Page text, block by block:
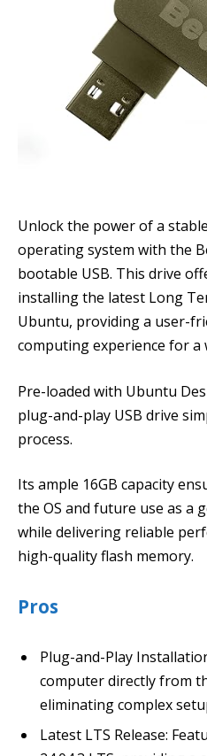
Unlock the power of a
operating system with the
bootable USB. This drive
installing the latest Long
Ubuntu, providing a user-
computing experience for a
Pre-loaded with Ubuntu
plug-and-play USB drive
process.
Its ample 16GB capacity
the OS and future use as a
while delivering reliable
high-quality flash memory.
Pros
Plug-and-Play
computer directly from
eliminating complex
Latest LTS Release: